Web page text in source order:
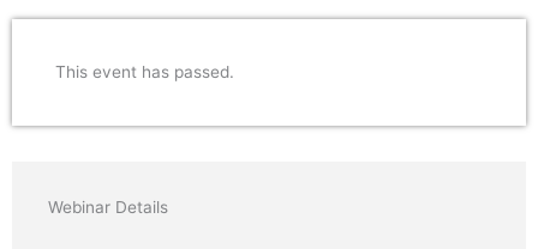
This event has passed.
Webinar Details